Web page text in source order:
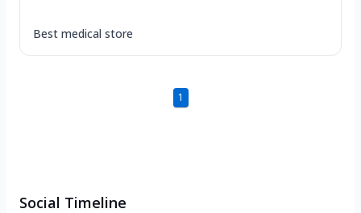
Best medical store
1
Social Timeline